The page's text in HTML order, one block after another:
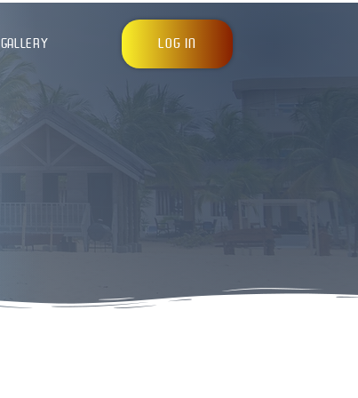
GALLERY LOG IN